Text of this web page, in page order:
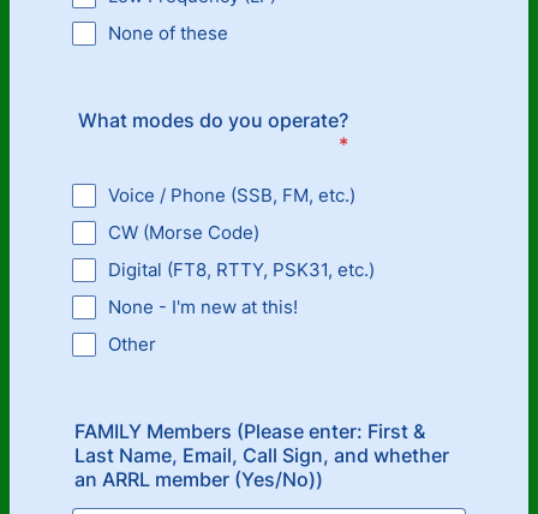
None of these
What modes do you operate?
*
Voice / Phone (SSB, FM, etc.)
CW (Morse Code)
Digital (FT8, RTTY, PSK31, etc.)
None - I'm new at this!
Other
FAMILY Members (Please enter: First &
Last Name, Email, Call Sign, and whether
an ARRL member (Yes/No))